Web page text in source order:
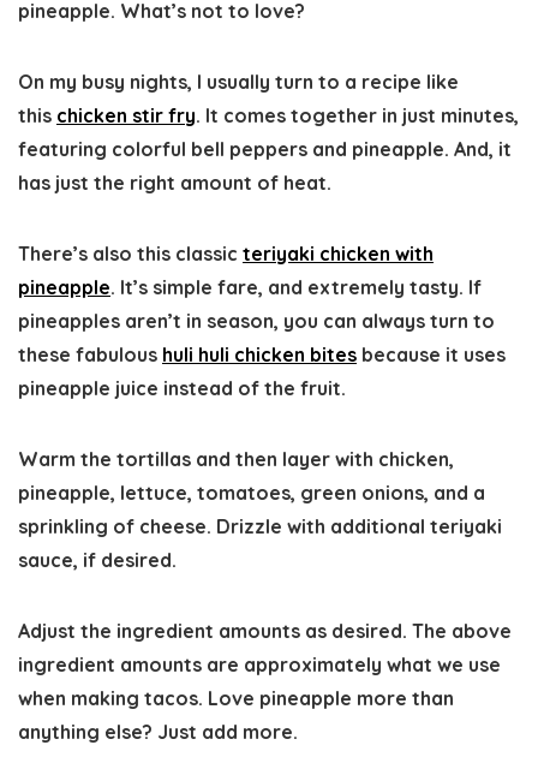
pineapple. What’s not to love?
On my busy nights, I usually turn to a recipe like
this chicken stir fry. It comes together in just minutes,
featuring colorful bell peppers and pineapple. And, it
has just the right amount of heat.
There’s also this classic teriyaki chicken with
pineapple. It’s simple fare, and extremely tasty. If
pineapples aren’t in season, you can always turn to
these fabulous huli huli chicken bites because it uses
pineapple juice instead of the fruit.
Warm the tortillas and then layer with chicken,
pineapple, lettuce, tomatoes, green onions, and a
sprinkling of cheese. Drizzle with additional teriyaki
sauce, if desired.
Adjust the ingredient amounts as desired. The above
ingredient amounts are approximately what we use
when making tacos. Love pineapple more than
anything else? Just add more.